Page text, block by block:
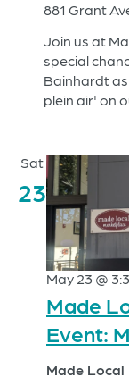
881 Grant
Join us at
special
Bainhardt
plein air' on
Sat
23
May 23 @
Made
Event:
Made